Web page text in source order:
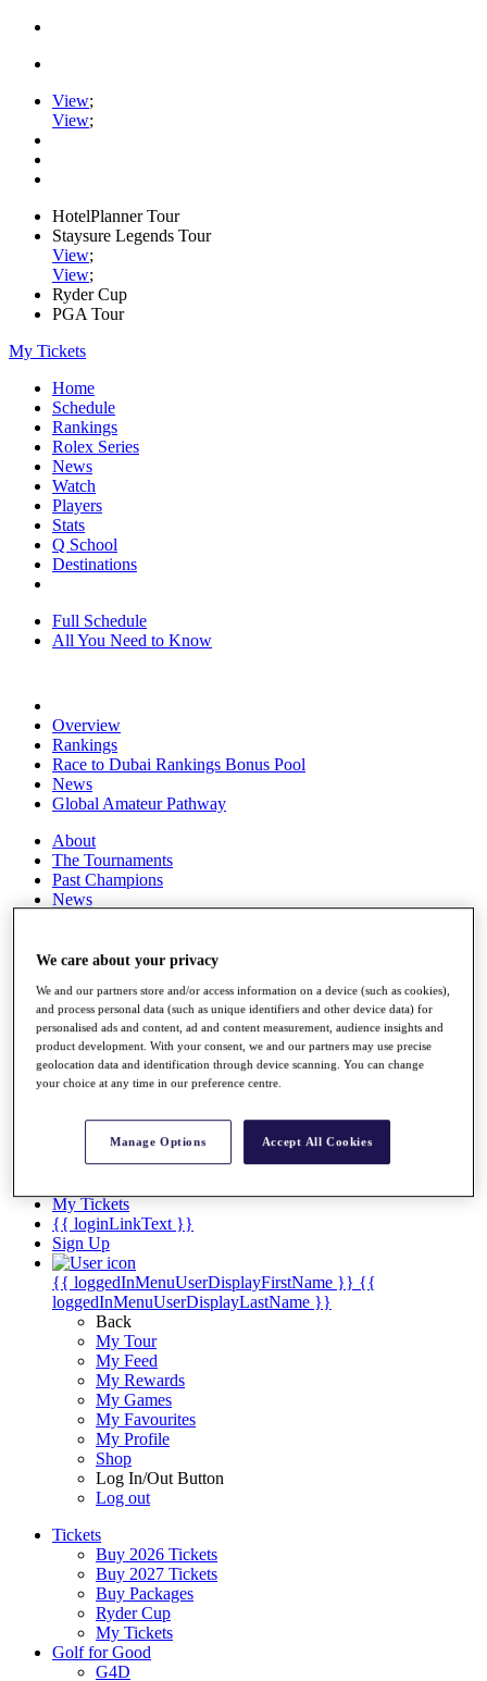
View;
View;
HotelPlanner Tour
Staysure Legends Tour
View;
View;
Ryder Cup
PGA Tour
My Tickets
Home
Schedule
Rankings
Rolex Series
News
Watch
Players
Stats
Q School
Destinations
Full Schedule
All You Need to Know
Overview
Rankings
Race to Dubai Rankings Bonus Pool
News
Global Amateur Pathway
About
The Tournaments
Past Champions
News
Articles
Discover Players
Exemption Categories
Stats
Facts & Figures
Career Money List
Non-Member R2D Points List
My Tickets
{{ loginLinkText }}
Sign Up
{{ loggedInMenuUserDisplayFirstName }} {{
loggedInMenuUserDisplayLastName }}
Back
My Tour
My Feed
My Rewards
My Games
My Favourites
My Profile
Shop
Log In/Out Button
Log out
Tickets
Buy 2026 Tickets
Buy 2027 Tickets
Buy Packages
Ryder Cup
My Tickets
Golf for Good
G4D
We care about your privacy
We and our partners store and/or access information on a device (such as cookies),
and process personal data (such as unique identifiers and other device data) for
personalised ads and content, ad and content measurement, audience insights and
product development. With your consent, we and our partners may use precise
geolocation data and identification through device scanning. You can change
your choice at any time in our preference centre.
Manage Options Accept All Cookies